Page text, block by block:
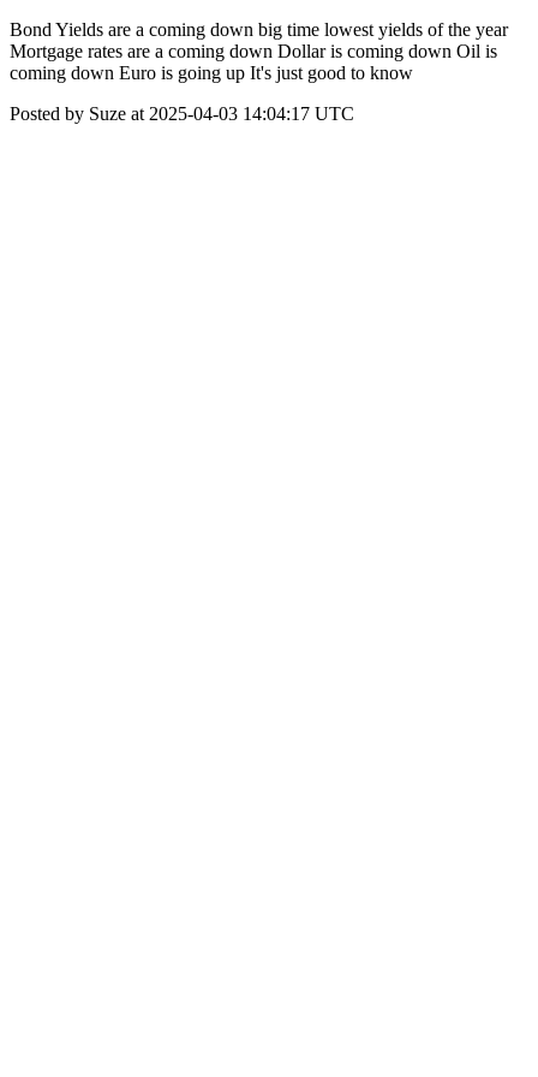
Bond Yields are a coming down big time lowest yields of the year
Mortgage rates are a coming down Dollar is coming down Oil is
coming down Euro is going up It's just good to know
Posted by Suze at 2025-04-03 14:04:17 UTC